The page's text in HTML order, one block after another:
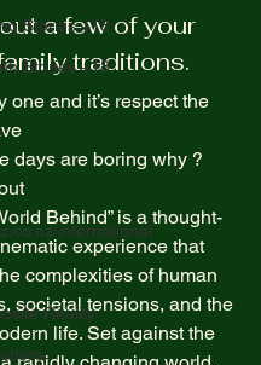
Stories +18
Stories +18
international
Reality
a few of your
traditions.
one and it’s respect the
days are boring why ?
Behind” is a thought-
experience that
complexities of human
societal tensions, and the
life. Set against the